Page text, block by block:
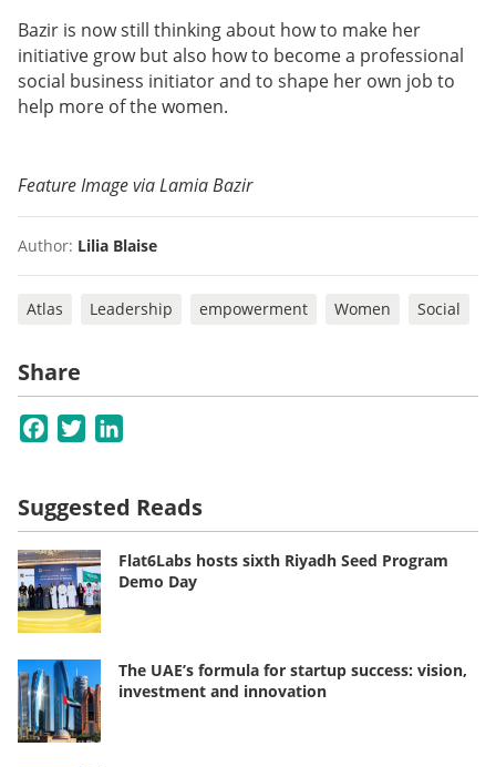
Bazir is now still thinking about how to make her
initiative grow but also how to become a professional
social business initiator and to shape her own job to
help more of the women.
Feature Image via Lamia Bazir
Author: Lilia Blaise
Atlas Leadership empowerment Women Social
Share
Facebook
Twitter
Suggested Reads
Flat6Labs hosts sixth Riyadh Seed Program
Demo Day
The UAE’s formula for startup success: vision,
investment and innovation